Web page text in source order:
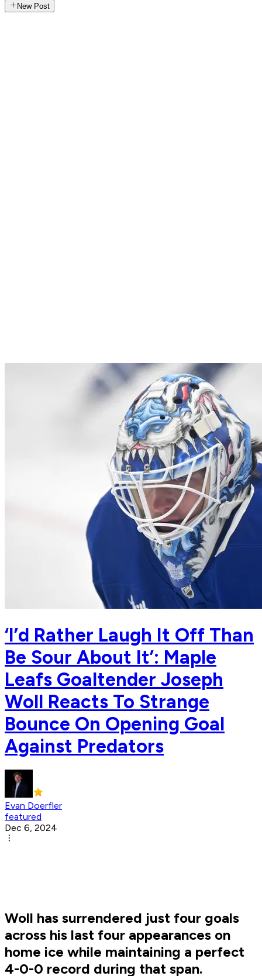
New Post
‘I’d Rather Laugh It Off Than
Be Sour About It’: Maple
Leafs Goaltender Joseph
Woll Reacts To Strange
Bounce On Opening Goal
Against Predators
Evan Doerfler
featured
Dec 6, 2024
Woll has surrendered just four goals
across his last four appearances on
home ice while maintaining a perfect
4-0-0 record during that span.